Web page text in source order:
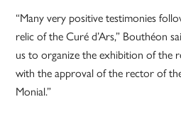
“Many very positive testimonies
relic of the Curé d’Ars,” Bouthéon
us to organize the exhibition of the
with the approval of the rector of
Monial.”